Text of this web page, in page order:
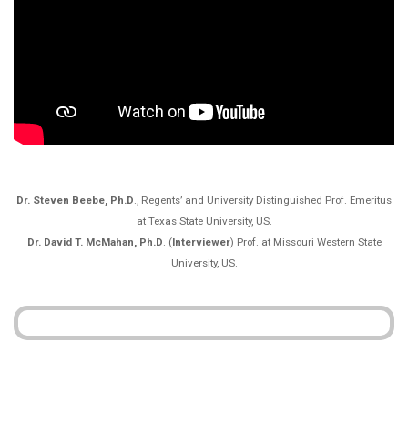
Dr. Steven Beebe, Ph.D., Regents’ and University Distinguished Prof. Emeritus
at Texas State University, US.
Dr. David T. McMahan, Ph.D. (Interviewer) Prof. at Missouri Western State
University, US.